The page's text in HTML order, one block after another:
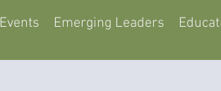
Events Emerging Leaders